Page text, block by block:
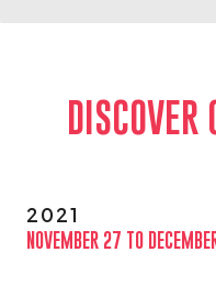
DISCOVER
2021
NOVEMBER 27 TO